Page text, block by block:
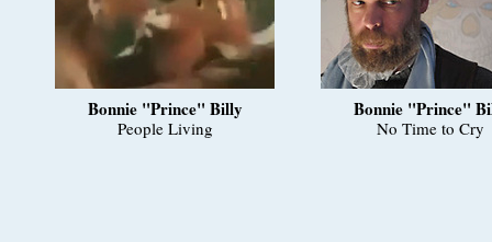
Bonnie "Prince" Billy
People Living
Bonnie "Prince"
No Time to Cry